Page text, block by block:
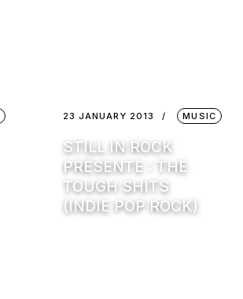
23 JANUARY 2013 MUSIC
STILL IN ROCK
PRÉSENTE : THE
TOUGH SHITS
(INDIE POP ROCK)